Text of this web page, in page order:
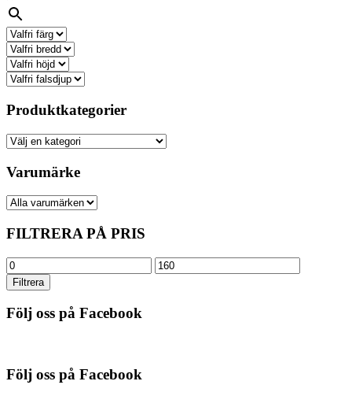
Produktkategorier
Varumärke
FILTRERA PÅ PRIS
Min
pris
Max
pris
Filtrera
Följ oss på Facebook
Följ oss på Facebook